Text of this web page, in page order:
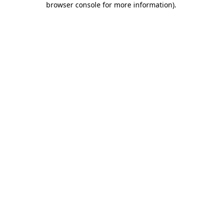
browser console for more information).